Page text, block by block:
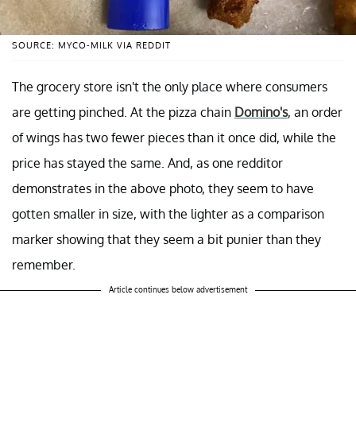
SOURCE: MYCO-MILK VIA REDDIT
The grocery store isn't the only place where consumers
are getting pinched. At the pizza chain Domino's, an order
of wings has two fewer pieces than it once did, while the
price has stayed the same. And, as one redditor
demonstrates in the above photo, they seem to have
gotten smaller in size, with the lighter as a comparison
marker showing that they seem a bit punier than they
remember.
Article continues below advertisement